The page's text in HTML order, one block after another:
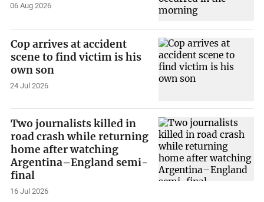
06 Aug 2026
Cop arrives at accident
scene to find victim is his
own son
24 Jul 2026
Two journalists killed in
road crash while returning
home after watching
Argentina–England semi-
final
16 Jul 2026